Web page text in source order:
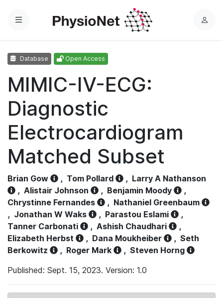
Menu
L
Database Open Access
MIMIC-IV-ECG:
Diagnostic
Electrocardiogram
Matched Subset
Brian Gow , Tom Pollard , Larry A Nathanson
, Alistair Johnson , Benjamin Moody
,
Chrystinne Fernandes
, Nathaniel Greenbaum
, Jonathan W Waks , Parastou Eslami
,
Tanner Carbonati
, Ashish Chaudhari
,
Elizabeth Herbst
, Dana Moukheiber , Seth
Berkowitz
, Roger Mark , Steven Horng
Published: Sept. 15, 2023. Version: 1.0